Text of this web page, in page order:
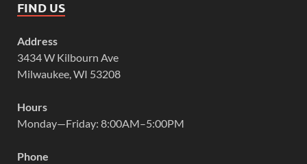
FIND US
Address
3434 W Kilbourn Ave
Milwaukee, WI 53208
Hours
Monday—Friday: 8:00AM–5:00PM
Phone